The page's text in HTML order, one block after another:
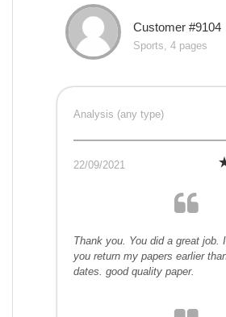
Customer #9104
Sports, 4 pages
Analysis (any type)
22/09/2021
Thank you. You did a great job.
you return my papers earlier
dates. good quality paper.